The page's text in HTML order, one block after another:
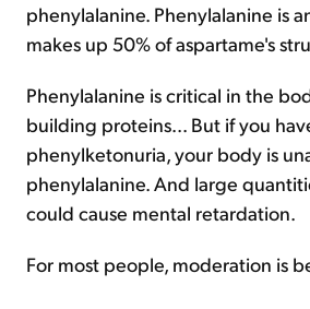
phenylalanine. Phenylalanine is
makes up 50% of aspartame's
Phenylalanine is critical in the
building proteins... But if you
phenylketonuria, your body is
phenylalanine. And large
could cause mental retardation.
For most people, moderation is